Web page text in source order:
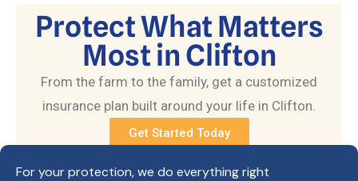
Protect What Matters
Most in Clifton
From the farm to the family, get a customized
insurance plan built around your life in Clifton.
Get Started Today
For your protection, we do everything right